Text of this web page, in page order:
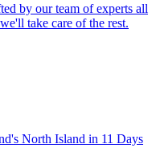
by our team of experts all
take care of the rest.
North Island in 11 Days